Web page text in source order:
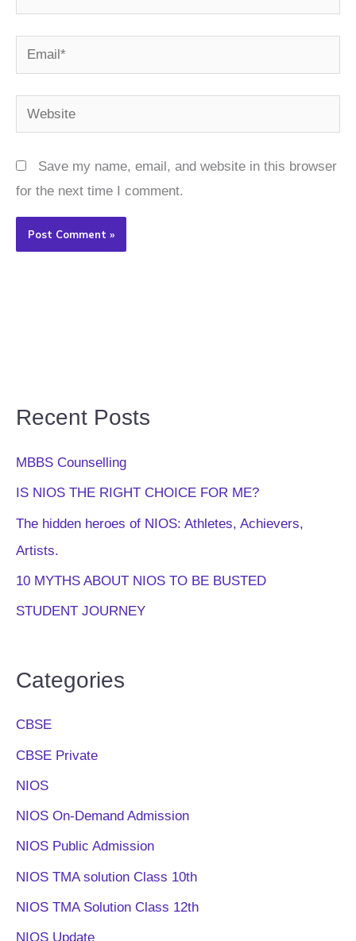
Email*
Website
Save my name, email, and website in this browser
for the next time I comment.
Recent Posts
MBBS Counselling
IS NIOS THE RIGHT CHOICE FOR ME?
The hidden heroes of NIOS: Athletes, Achievers,
Artists.
10 MYTHS ABOUT NIOS TO BE BUSTED
STUDENT JOURNEY
Categories
CBSE
CBSE Private
NIOS
NIOS On-Demand Admission
NIOS Public Admission
NIOS TMA solution Class 10th
NIOS TMA Solution Class 12th
NIOS Update